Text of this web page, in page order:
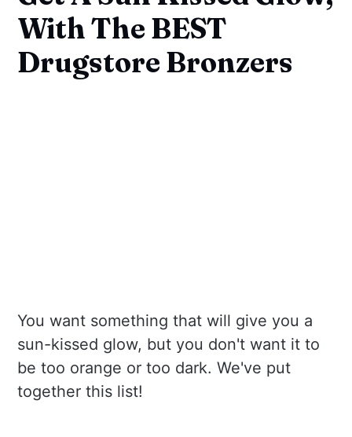
With The BEST
Drugstore Bronzers
You want something that will give you a
sun-kissed glow, but you don't want it to
be too orange or too dark. We've put
together this list!